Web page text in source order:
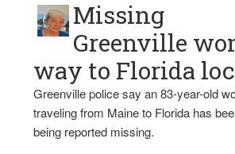
Missing
Greenville
way to Florida
Greenville police say an 83-year-old
traveling from Maine to Florida has
being reported missing.